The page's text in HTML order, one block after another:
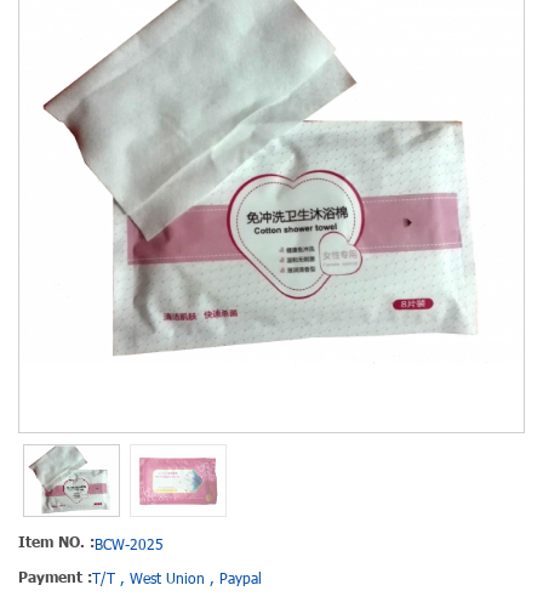
Item NO. :BCW-2025
Payment :T/T , West Union , Paypal